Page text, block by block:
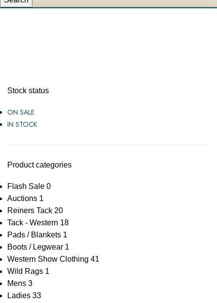
Stock status
ON SALE
IN STOCK
Product categories
Flash Sale 0
Auctions 1
Reiners Tack 20
Tack - Western 18
Pads / Blankets 1
Boots / Legwear 1
Western Show Clothing 41
Wild Rags 1
Mens 3
Ladies 33